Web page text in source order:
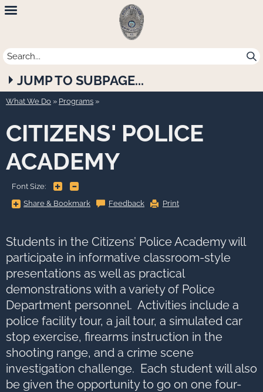
Newport
Beach
Police
Department
JUMP TO SUBPAGE...
What We Do » Programs
CITIZENS' POLICE
ACADEMY
Font Size:
Share & BookmarkShare
&
to
show
all
options,
press
Tab
go
to
next
option
Feedback Print
Students in the Citizens’ Police Academy will
participate in informative classroom-style
presentations as well as practical
demonstrations with a variety of Police
Department personnel. Activities include a
police facility tour, a jail tour, a simulated car
stop exercise, firearms instruction in the
shooting range, and a crime scene
investigation challenge. Each student will also
be given the opportunity to go on one four-